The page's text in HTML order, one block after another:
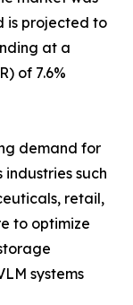
is projected to
at a
of 7.6%
demand for
such
retail,
to optimize
systems